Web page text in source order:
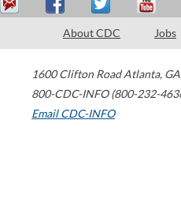
About CDC Jobs
1600 Clifton Road Atlanta, GA
800-CDC-INFO (800-232-
Email CDC-INFO